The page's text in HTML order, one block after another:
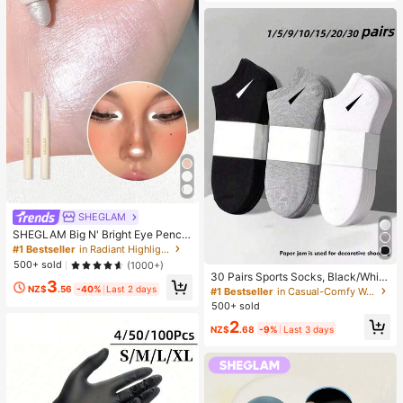
SHEGLAM
SHEGLAM Big N' Bright Eye Pencil
-Frost Brand Beauty Cosmetic Mak
eup For Women And Girls
#1 Bestseller
in Radiant Highlighter
500+ sold
(1000+)
NZ$3.56 -40% Last 2 days
30 Pairs Sports Socks, Black/Whit
e/Grey Minimalist Fashion Solid Col
or Socks, Suitable For Daily Casual
s/20pcs/30pcs/40pcs/60pcs (Not
#1 Bestseller
in Casual-Comfy Women Ankle Socks
500+ sold
NZ$2.68 -9% Last 3 days